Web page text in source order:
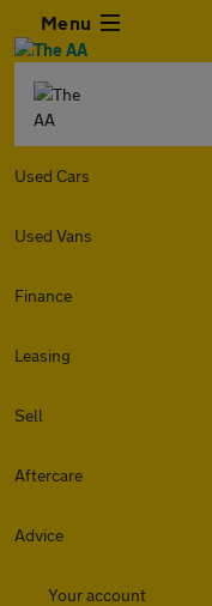
Menu
Used Cars
Used Vans
Finance
Leasing
Sell
Aftercare
Advice
Your account